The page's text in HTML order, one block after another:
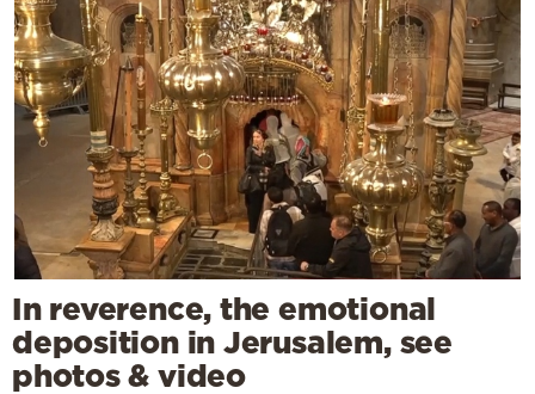
In reverence, the emotional
deposition in Jerusalem, see
photos & video